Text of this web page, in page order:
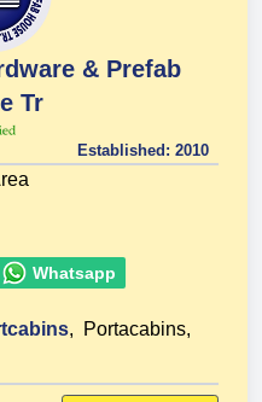
& Prefab
Tr
Established: 2010
Whatsapp
, Portacabins,